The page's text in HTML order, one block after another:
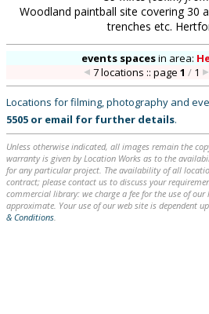
Woodland paintball site covering 30
trenches etc.
events spacesin area:
7 locations :: page1 / 1
Locations for filming, photography and
5505 or email for further details.
Unless otherwise indicated, all images remain the
warranty is given by Location Works as to the
for any particular project. The availability of all
contract; please contact us to discuss your
commercial library: we charge a fee for the use of
approximate. Your use of our web site is dependent
& Conditions.